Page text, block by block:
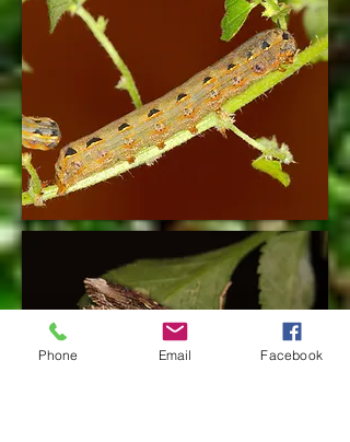
Phone Email Facebook